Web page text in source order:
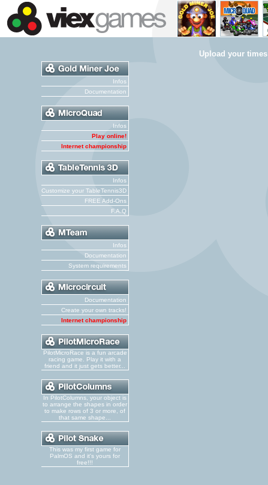
Infos
Documentation
Infos
Play online!
Internet championship
Infos
Customize your TableTennis3D
FREE Add-Ons
F.A.Q
Infos
Documentation
System requirements
Documentation
Create your own tracks!
Internet championship
PilotMicroRace is a fun arcade
racing game. Play it with a
friend and it just gets better...
In PilotColumns, your object is
to arrange the shapes in order
to make rows of 3 or more, of
that same shape...
This was my first game for
PalmOS and it's yours for
free!!!
Upload your times